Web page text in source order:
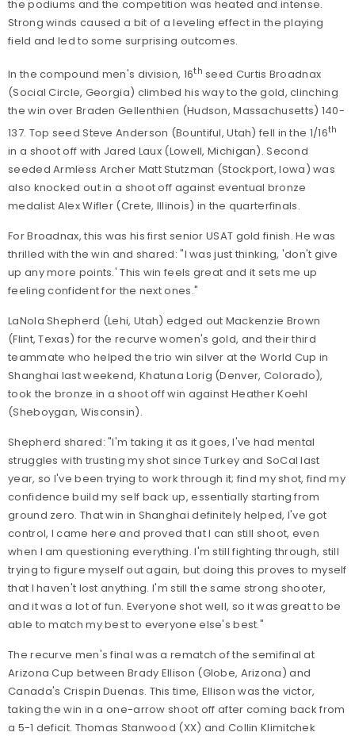
the podiums and the competition was heated and intense.
Strong winds caused a bit of a leveling effect in the playing
field and led to some surprising outcomes.
In the compound men's division, 16th seed Curtis Broadnax
(Social Circle, Georgia) climbed his way to the gold, clinching
the win over Braden Gellenthien (Hudson, Massachusetts) 140-
137. Top seed Steve Anderson (Bountiful, Utah) fell in the 1/16th
in a shoot off with Jared Laux (Lowell, Michigan). Second
seeded Armless Archer Matt Stutzman (Stockport, Iowa) was
also knocked out in a shoot off against eventual bronze
medalist Alex Wifler (Crete, Illinois) in the quarterfinals.
For Broadnax, this was his first senior USAT gold finish. He was
thrilled with the win and shared: "I was just thinking, 'don't give
up any more points.' This win feels great and it sets me up
feeling confident for the next ones."
LaNola Shepherd (Lehi, Utah) edged out Mackenzie Brown
(Flint, Texas) for the recurve women's gold, and their third
teammate who helped the trio win silver at the World Cup in
Shanghai last weekend, Khatuna Lorig (Denver, Colorado),
took the bronze in a shoot off win against Heather Koehl
(Sheboygan, Wisconsin).
Shepherd shared: "I'm taking it as it goes, I've had mental
struggles with trusting my shot since Turkey and SoCal last
year, so I've been trying to work through it; find my shot, find my
confidence build my self back up, essentially starting from
ground zero. That win in Shanghai definitely helped, I've got
control, I came here and proved that I can still shoot, even
when I am questioning everything. I'm still fighting through, still
trying to figure myself out again, but doing this proves to myself
that I haven't lost anything. I'm still the same strong shooter,
and it was a lot of fun. Everyone shot well, so it was great to be
able to match my best to everyone else's best."
The recurve men's final was a rematch of the semifinal at
Arizona Cup between Brady Ellison (Globe, Arizona) and
Canada's Crispin Duenas. This time, Ellison was the victor,
taking the win in a one-arrow shoot off after coming back from
a 5-1 deficit. Thomas Stanwood (XX) and Collin Klimitchek